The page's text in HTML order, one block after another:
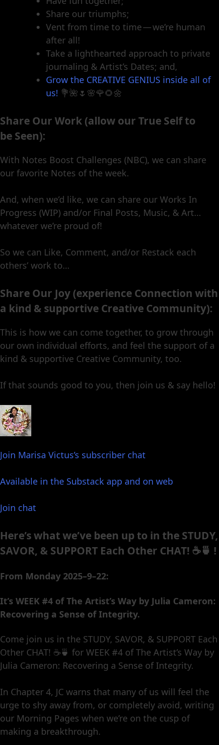
Share our triumphs;
Vent from time to time — we’re human
after all!
Take a lighthearted approach to private
journaling & Artist’s Dates; and,
Grow the CREATIVE GENIUS inside all of
us! 💐🌺🌷🌸🌹🌻🌼
Share Our Work (allow our True Self to
be Seen):
With Notes Boost Challenges (NBC), we can share
our favorite Notes of the week.
And, when we’d like, we can share our Works In
Progress (WIP) and/or Final Posts, Music, & Art…
whatever we’re proud of!
So we can Like, Comment, and/or Restack each
others’ work to…
Share Our Joy (experience Connection with
a kind & supportive Creative Community):
This is how we can come together, to grow through
our own individual efforts, and feel the support of a
kind & supportive Creative Community, too.
If that sounds good to you, then join us & say hello!
Join Marisa Victus’s subscriber chat
Available in the Substack app and on web
Join chat
Here’s what we’ve been up to in the STUDY,
SAVOR, & SUPPORT Each Other CHAT! ☕️🍵 !
From Monday 2025–9–22:
It’s WEEK #4 of The Artist’s Way by Julia Cameron:
Recovering a Sense of Integrity.
Come join us in the STUDY, SAVOR, & SUPPORT Each
Other CHAT! ☕️🍵 for WEEK #4 of The Artist’s Way by
Julia Cameron: Recovering a Sense of Integrity.
In Chapter 4, JC warns that many of us will feel the
urge to shy away from, or completely avoid, writing
our Morning Pages when we’re on the cusp of
making a breakthrough.